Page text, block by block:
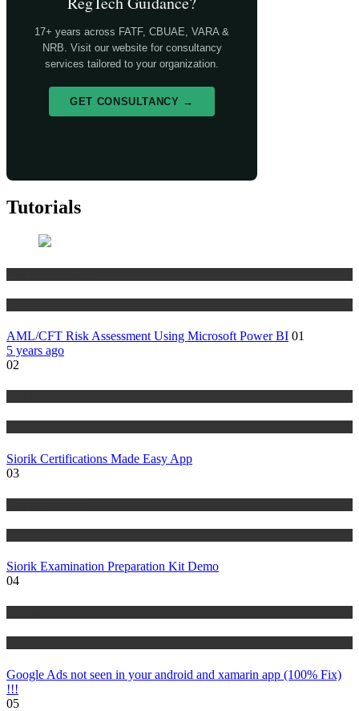
17+ years across FATF, CBUAE, VARA &
NRB. Visit our website for consultancy
services tailored to your organization.
GET CONSULTANCY →
Tutorials
AML/CFT Risk Assessment Using Microsoft Power BI 01
5 years ago
02
Siorik Certifications Made Easy App
03
Siorik Examination Preparation Kit Demo
04
Google Ads not seen in your android and xamarin app (100% Fix)
!!!
05